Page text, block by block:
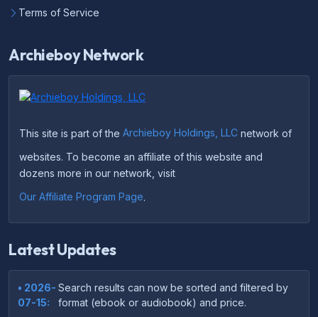
Terms of Service
Archieboy Network
This site is part of the Archieboy Holdings, LLC network of
websites. To become an affiliate of this website and
dozens more in our network, visit
Our Affiliate Program Page
Latest Updates
• 2026-
07-15:
Search results can now be sorted and filtered by
format (ebook or audiobook) and price.